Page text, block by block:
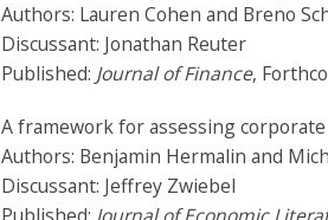
Authors: Lauren Cohen and Breno
Discussant: Jonathan Reuter
Published: Journal of Finance,
A framework for assessing
Authors: Benjamin Hermalin and
Discussant: Jeffrey Zwiebel